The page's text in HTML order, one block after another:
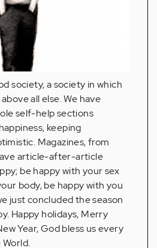
society, a society in which
all else. We have
self-help sections
keeping
Magazines, from
article-after-article
be happy with your sex
body, be happy with you
just concluded the season
Happy holidays, Merry
Year, God bless us every